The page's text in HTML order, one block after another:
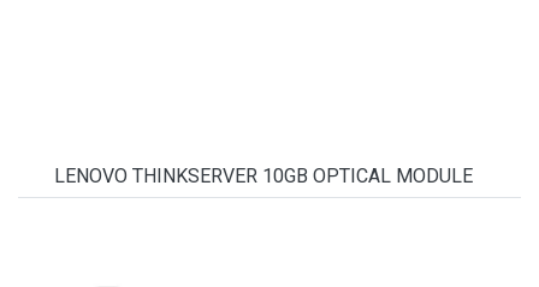
LENOVO THINKSERVER 10GB OPTICAL MODULE